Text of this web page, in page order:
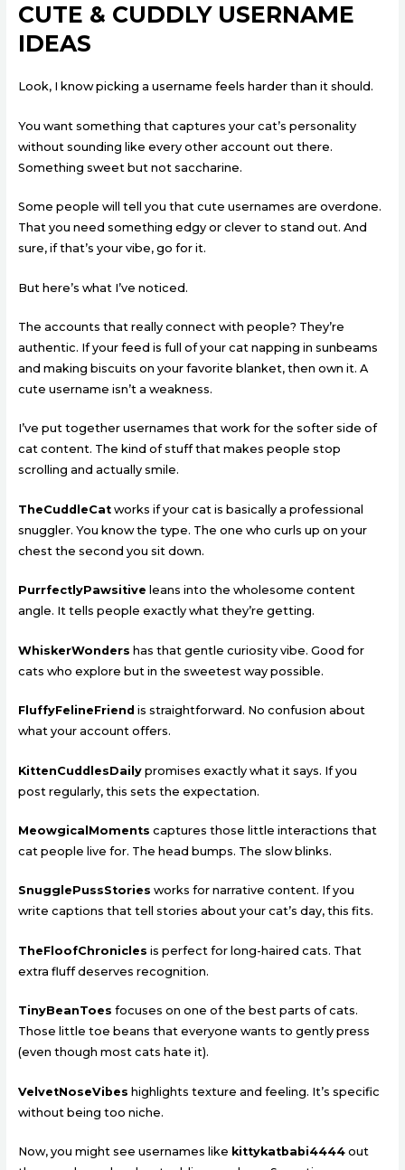
CUTE & CUDDLY USERNAME
IDEAS
Look, I know picking a username feels harder than it should.
You want something that captures your cat’s personality
without sounding like every other account out there.
Something sweet but not saccharine.
Some people will tell you that cute usernames are overdone.
That you need something edgy or clever to stand out. And
sure, if that’s your vibe, go for it.
But here’s what I’ve noticed.
The accounts that really connect with people? They’re
authentic. If your feed is full of your cat napping in sunbeams
and making biscuits on your favorite blanket, then own it. A
cute username isn’t a weakness.
I’ve put together usernames that work for the softer side of
cat content. The kind of stuff that makes people stop
scrolling and actually smile.
TheCuddleCatworks if your cat is basically a professional
snuggler. You know the type. The one who curls up on your
chest the second you sit down.
PurrfectlyPawsitive leans into the wholesome content
angle. It tells people exactly what they’re getting.
WhiskerWonders has that gentle curiosity vibe. Good for
cats who explore but in the sweetest way possible.
FluffyFelineFriend is straightforward. No confusion about
what your account offers.
KittenCuddlesDailypromises exactly what it says. If you
post regularly, this sets the expectation.
MeowgicalMoments captures those little interactions that
cat people live for. The head bumps. The slow blinks.
SnugglePussStories works for narrative content. If you
write captions that tell stories about your cat’s day, this fits.
TheFloofChronicles is perfect for long-haired cats. That
extra fluff deserves recognition.
TinyBeanToes focuses on one of the best parts of cats.
Those little toe beans that everyone wants to gently press
(even though most cats hate it).
VelvetNoseVibes highlights texture and feeling. It’s specific
without being too niche.
Now, you might see usernames like kittykatbabi4444out